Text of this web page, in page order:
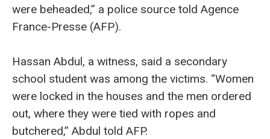
were beheaded,” a police source told Agence
France-Presse (AFP).
Hassan Abdul, a witness, said a secondary
school student was among the victims. “Women
were locked in the houses and the men ordered
out, where they were tied with ropes and
butchered,” Abdul told AFP.